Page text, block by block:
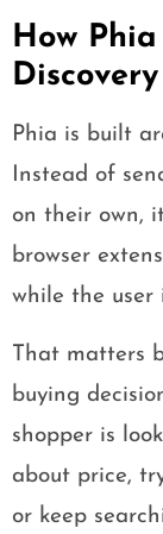
How
Phia is built
Instead of
on their own,
browser
while the user
That matters
buying
shopper is
about price,
or keep